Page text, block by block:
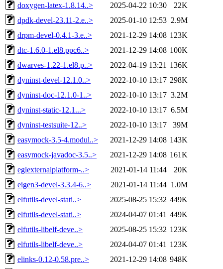
doxygen-latex-1.8.14..>
2025-04-22 10:30
22K
dpdk-devel-23.11-2.e..>
2025-01-10 12:53 2.9M
drpm-devel-0.4.1-3.e..>
2021-12-29 14:08 123K
dtc-1.6.0-1.el8.ppc6..>
2021-12-29 14:08 100K
dwarves-1.22-1.el8.p..>
2022-04-19 13:21 136K
dyninst-devel-12.1.0..>
2022-10-10 13:17 298K
dyninst-doc-12.1.0-1..>
2022-10-10 13:17 3.2M
dyninst-static-12.1...>
2022-10-10 13:17 6.5M
dyninst-testsuite-12..>
2022-10-10 13:17
39M
easymock-3.5-4.modul..>
2021-12-29 14:08 143K
easymock-javadoc-3.5..>
2021-12-29 14:08 161K
eglexternalplatform-..>
2021-01-14 11:44
20K
eigen3-devel-3.3.4-6..>
2021-01-14 11:44 1.0M
elfutils-devel-stati..>
2025-08-25 15:32 449K
elfutils-devel-stati..>
2024-04-07 01:41 449K
elfutils-libelf-deve..>
2025-08-25 15:32 123K
elfutils-libelf-deve..>
2024-04-07 01:41 123K
elinks-0.12-0.58.pre..>
2021-12-29 14:08 948K